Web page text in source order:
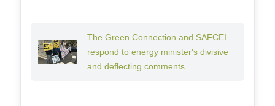
The Green Connection and SAFCEI
respond to energy minister's divisive
and deflecting comments